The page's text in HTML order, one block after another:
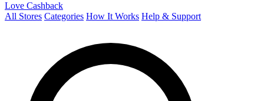
Love Cashback
All Stores Categories How It Works Help & Support